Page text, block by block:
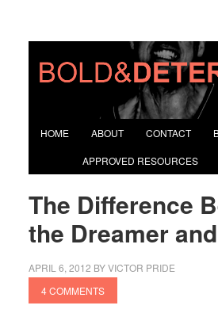
HOME ABOUT CONTACT
APPROVED RESOURCES
The Difference
the Dreamer
APRIL 6, 2012 BYVICTOR PRIDE
4 COMMENTS